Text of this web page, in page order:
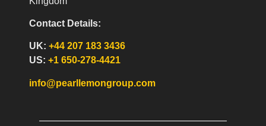
Contact Details:
UK:+44 207 183 3436
US:+1 650-278-4421
info@pearllemongroup.com